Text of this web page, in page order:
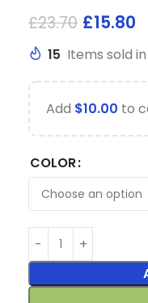
£23.70 £15.80
15 Items sold
Add $10.00 to
COLOR